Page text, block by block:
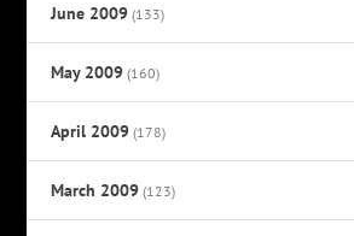
June 2009 (133)
May 2009 (160)
April 2009 (178)
March 2009 (123)